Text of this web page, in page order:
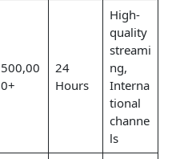
500,00
0+
24
Hours
High-
quality
streami
ng,
Interna
tional
channe
ls